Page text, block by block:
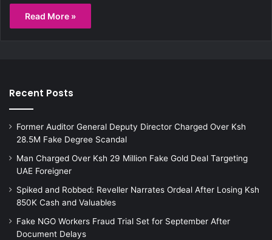
Read More »
Recent Posts
Former Auditor General Deputy Director Charged Over Ksh
28.5M Fake Degree Scandal
Man Charged Over Ksh 29 Million Fake Gold Deal Targeting
UAE Foreigner
Spiked and Robbed: Reveller Narrates Ordeal After Losing Ksh
850K Cash and Valuables
Fake NGO Workers Fraud Trial Set for September After
Document Delays